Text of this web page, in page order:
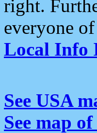
right.
everyone
Local Info
See USA
See map